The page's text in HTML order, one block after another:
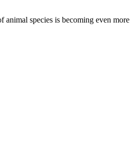
species is becoming even